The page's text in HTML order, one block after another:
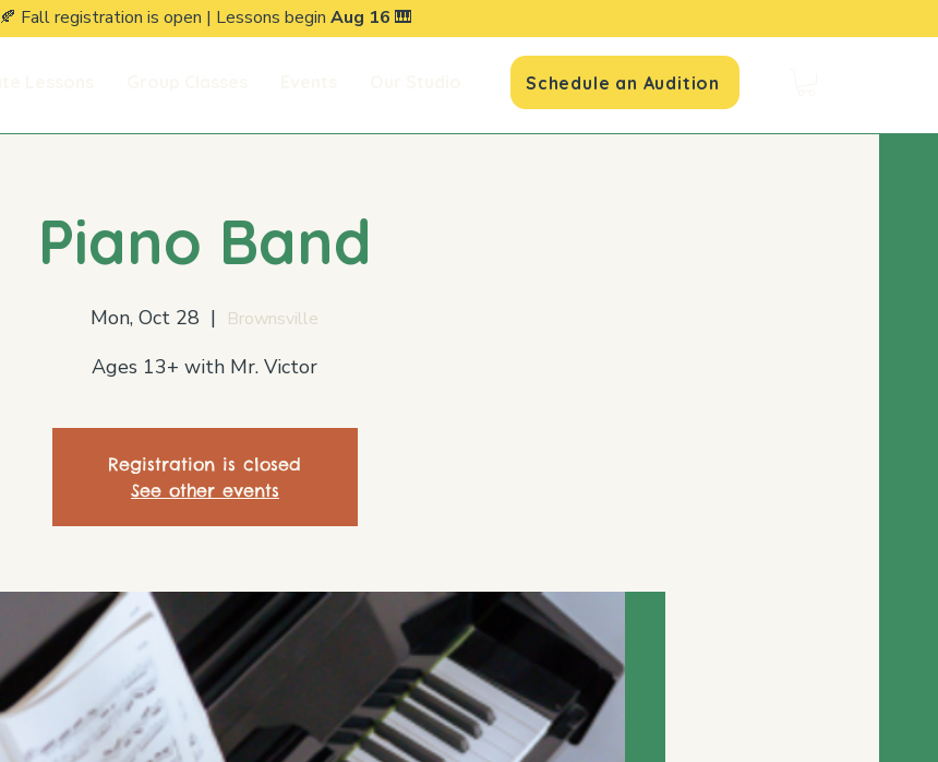
🍂 Fall registration is open | Lessons begin Aug 16 🎹
Schedule an Audition
Piano Band
Mon, Oct 28
  |
Brownsville
Ages 13+ with Mr. Victor
Registration is closed
See other events